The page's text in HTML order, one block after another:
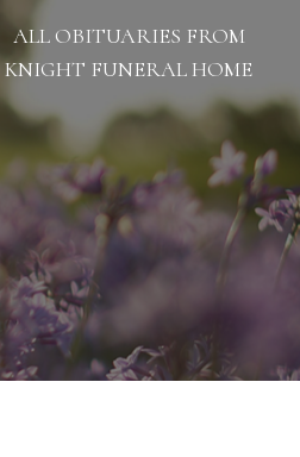
ALL OBITUARIES FROM
KNIGHT FUNERAL HOME